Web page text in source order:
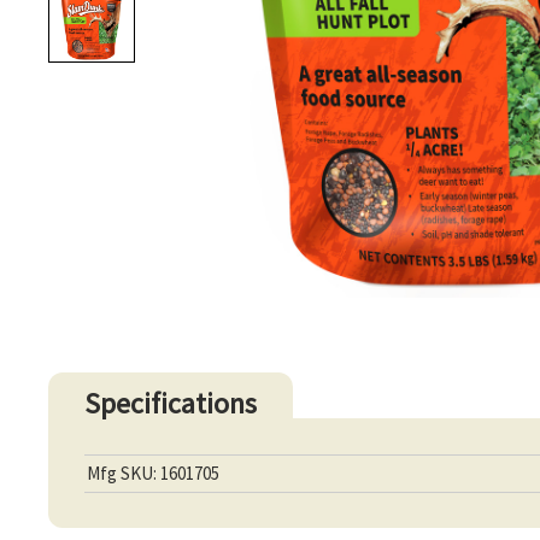
Specifications
Mfg SKU: 1601705